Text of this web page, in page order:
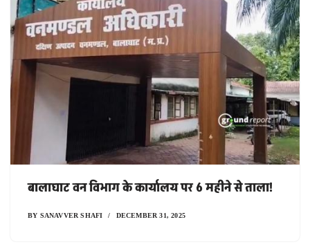
बालाघाट वन विभाग के कार्यालय पर 6 महीने से ताला!
BY SANAVVER SHAFI DECEMBER 31, 2025